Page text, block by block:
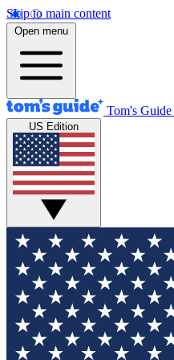
Skip to main content
Open menu
Tom's Guide
US Edition